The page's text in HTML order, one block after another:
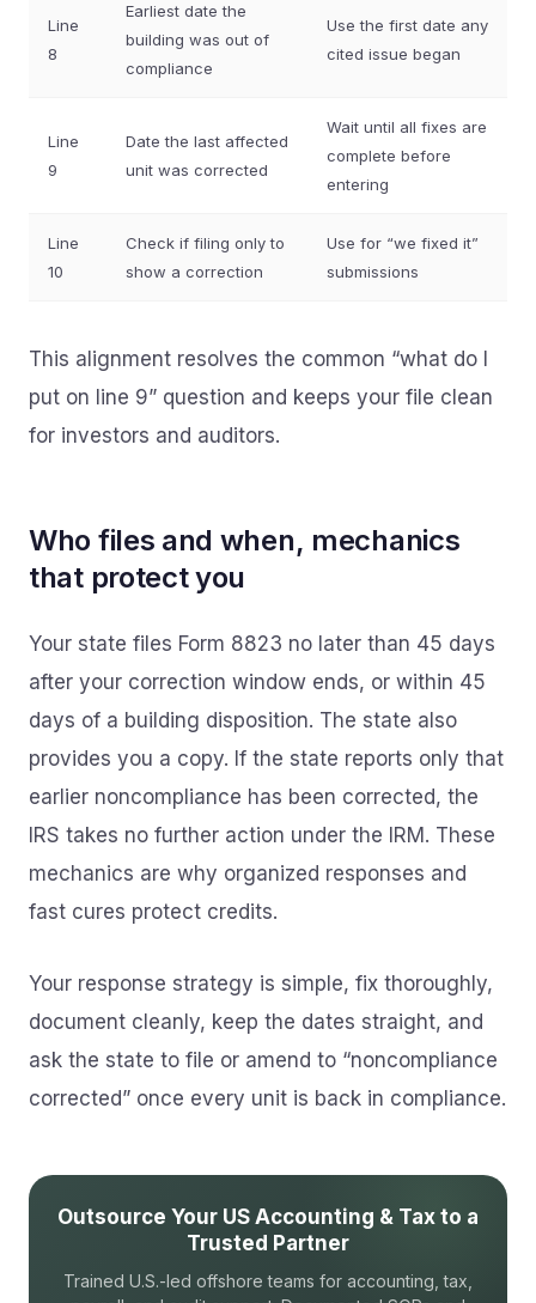
Line
8
Earliest date the
building was out of
compliance
Use the first date any
cited issue began
Line
9
Date the last affected
unit was corrected
Wait until all fixes are
complete before
entering
Line
10
Check if filing only to
show a correction
Use for “we fixed it”
submissions
This alignment resolves the common “what do I
put on line 9” question and keeps your file clean
for investors and auditors.
Who files and when, mechanics
that protect you
Your state files Form 8823 no later than 45 days
after your correction window ends, or within 45
days of a building disposition. The state also
provides you a copy. If the state reports only that
earlier noncompliance has been corrected, the
IRS takes no further action under the IRM. These
mechanics are why organized responses and
fast cures protect credits.
Your response strategy is simple, fix thoroughly,
document cleanly, keep the dates straight, and
ask the state to file or amend to “noncompliance
corrected” once every unit is back in compliance.
Outsource Your US Accounting & Tax to a
Trusted Partner
Trained U.S.-led offshore teams for accounting, tax,